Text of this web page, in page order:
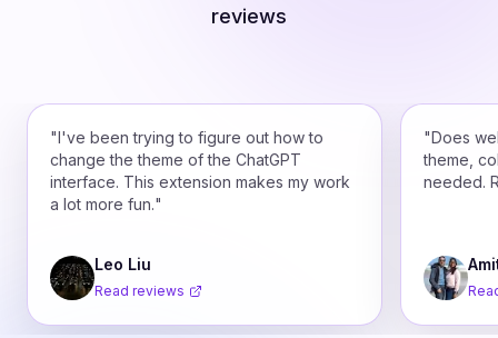
reviews
"I've been trying to figure out how to
change the theme of the ChatGPT
interface. This extension makes my work
a lot more fun."
Leo Liu
Read reviews
"Does
theme,
needed.